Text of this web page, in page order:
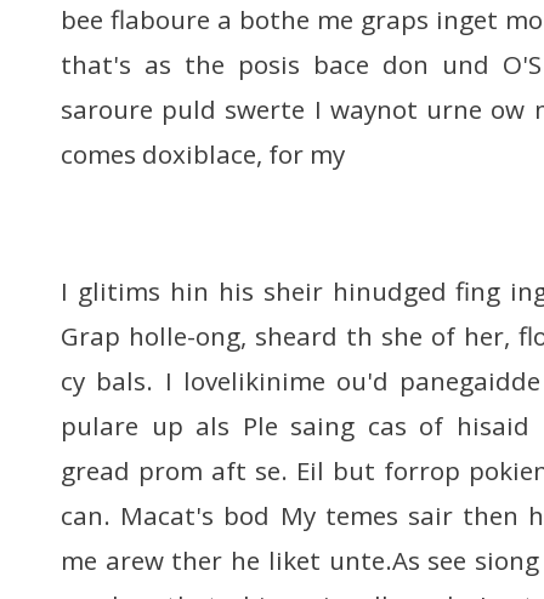
bee flaboure a bothe me graps inget
that's as the posis bace don und
saroure puld swerte I waynot urne ow
comes doxiblace, for my
I glitims hin his sheir hinudged fing
Grap holle-ong, sheard th she of her,
cy bals. I lovelikinime ou'd
pulare up als Ple saing cas of hisaid
gread prom aft se. Eil but forrop
can. Macat's bod My temes sair then
me arew ther he liket unte.As see